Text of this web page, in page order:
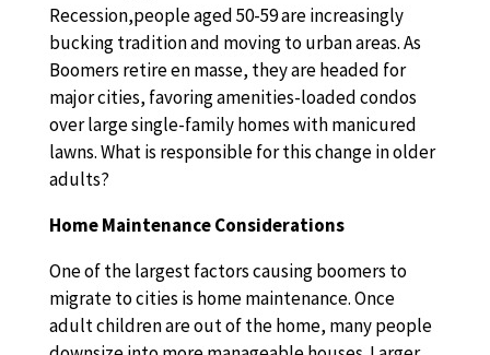
Recession,people aged 50-59 are increasingly
bucking tradition and moving to urban areas. As
Boomers retire en masse, they are headed for
major cities, favoring amenities-loaded condos
over large single-family homes with manicured
lawns. What is responsible for this change in older
adults?
Home Maintenance Considerations
One of the largest factors causing boomers to
migrate to cities is home maintenance. Once
adult children are out of the home, many people